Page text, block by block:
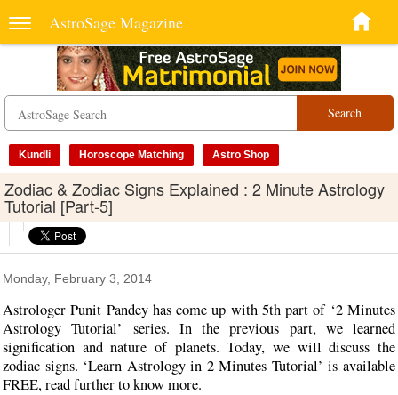
AstroSage Magazine
Search
Kundli Horoscope Matching Astro Shop
Zodiac & Zodiac Signs Explained : 2 Minute Astrology
Tutorial [Part-5]
Monday, February 3, 2014
Astrologer Punit Pandey has come up with 5th part of ‘2 Minutes
Astrology Tutorial’ series. In the previous part, we learned
signification and nature of planets. Today, we will discuss the
zodiac signs. ‘Learn Astrology in 2 Minutes Tutorial’ is available
FREE, read further to know more.